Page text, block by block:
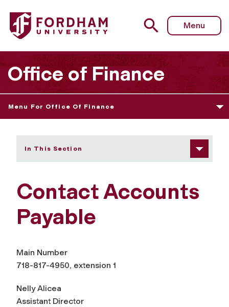
Fordham University - Contact Accounts Payable
Menu
Office of Finance
Menu For Office Of Finance
In This Section
Contact Accounts
Payable
Main Number
718-817-4950, extension 1
Nelly Alicea
Assistant Director